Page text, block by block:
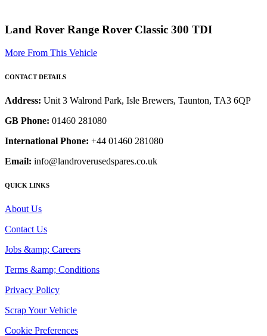
Land Rover Range Rover Classic 300 TDI
More From This Vehicle
CONTACT DETAILS
Address: Unit 3 Walrond Park, Isle Brewers, Taunton, TA3 6QP
GB Phone: 01460 281080
International Phone: +44 01460 281080
Email: info@landroverusedspares.co.uk
QUICK LINKS
About Us
Contact Us
Jobs &amp; Careers
Terms &amp; Conditions
Privacy Policy
Scrap Your Vehicle
Cookie Preferences